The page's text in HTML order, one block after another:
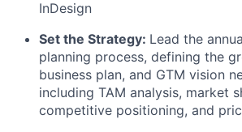
InDesign
Set the Strategy: Lead the
planning process, defining the
business plan, and GTM vision
including TAM analysis, market
competitive positioning, and